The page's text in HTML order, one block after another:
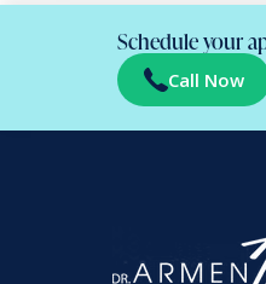
Schedule your
Call Now